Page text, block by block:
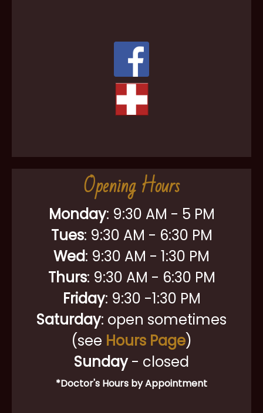
Opening Hours
Monday: 9:30 AM - 5 PM
Tues: 9:30 AM - 6:30 PM
Wed: 9:30 AM - 1:30 PM
Thurs: 9:30 AM - 6:30 PM
Friday: 9:30 -1:30 PM
Saturday: open sometimes
(see Hours Page)
Sunday- closed
*Doctor's Hours by Appointment